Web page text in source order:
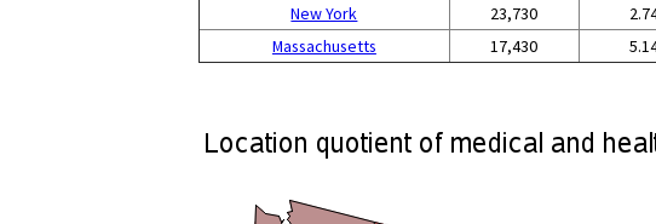
New York
23,730
Massachusetts
17,430